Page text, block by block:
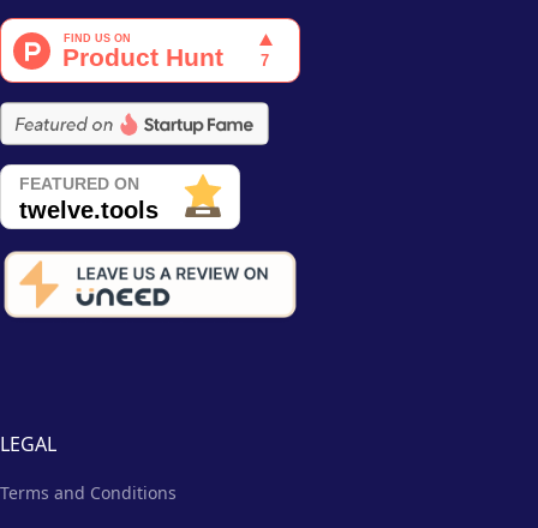
LEGAL
Terms and Conditions